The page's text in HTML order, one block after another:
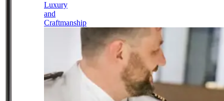
Luxury
and
Craftmanship